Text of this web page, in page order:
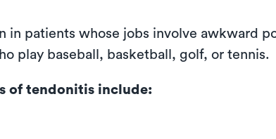
in patients whose jobs involve awkward
play baseball, basketball, golf, or tennis.
of tendonitis include: